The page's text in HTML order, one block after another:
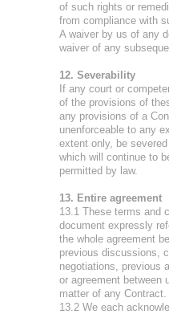
of such rights or
from compliance with
A waiver by us of any
waiver of any
12. Severability
If any court or
of the provisions of
any provisions of a
unenforceable to any
extent only, be
which will continue to
permitted by law.
13. Entire agreement
13.1 These terms and
document expressly
the whole agreement
previous discussions,
negotiations, previous
or agreement between
matter of any Contract.
13.2 We each